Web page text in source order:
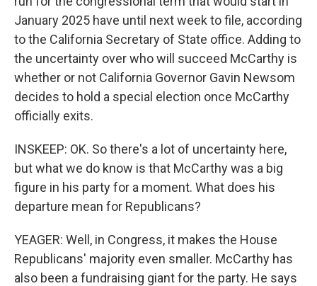
January 2025 have until next week to file, according
to the California Secretary of State office. Adding to
the uncertainty over who will succeed McCarthy is
whether or not California Governor Gavin Newsom
decides to hold a special election once McCarthy
officially exits.
INSKEEP: OK. So there's a lot of uncertainty here,
but what we do know is that McCarthy was a big
figure in his party for a moment. What does his
departure mean for Republicans?
YEAGER: Well, in Congress, it makes the House
Republicans' majority even smaller. McCarthy has
also been a fundraising giant for the party. He says